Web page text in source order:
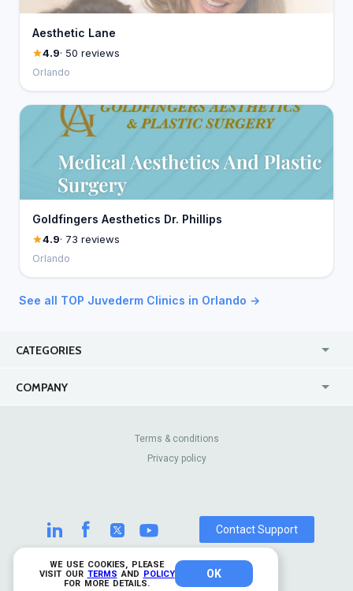
WE USE COOKIES, PLEASE
VISIT OUR TERMS AND POLICY
FOR MORE DETAILS.
OK
Aesthetic Lane
4.9· 50 reviews
Orlando
Goldfingers Aesthetics Dr. Phillips
4.9· 73 reviews
Orlando
See all TOP Juvederm Clinics in Orlando →
CATEGORIES
COMPANY
Contact Us
Review Sites
© 2026 TrustAnalytica.
All rights reserved
Terms & conditions
Privacy policy
Contact Support